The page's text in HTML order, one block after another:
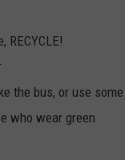
RECYCLE!
the bus, or use
who wear green